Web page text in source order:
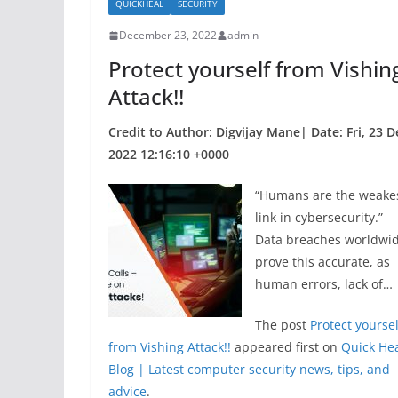
o
o
k
QUICKHEAL SECURITY
December 23, 2022 admin
Protect yourself from
Attack!!
Credit to Author: Digvijay Mane| Date: Fri, 23
2022 12:16:10 +0000
“Humans are the
link in cybersecurity.”
Data breaches
prove this accurate, as
human errors, lack of…
The post Protect
from Vishing Attack!! appeared first on Quick
Blog | Latest computer security news, tips, and
advice.